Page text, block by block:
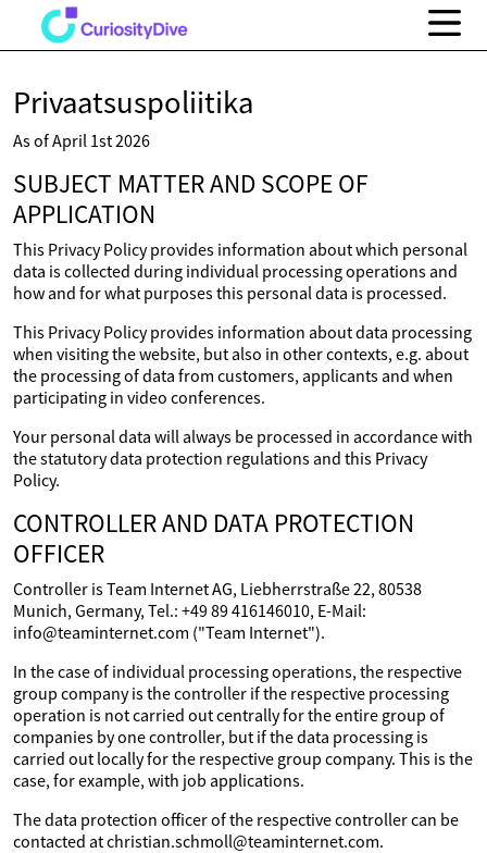
Privaatsuspoliitika
As of April 1st 2026
SUBJECT MATTER AND SCOPE OF
APPLICATION
This Privacy Policy provides information about which personal
data is collected during individual processing operations and
how and for what purposes this personal data is processed.
This Privacy Policy provides information about data processing
when visiting the website, but also in other contexts, e.g. about
the processing of data from customers, applicants and when
participating in video conferences.
Your personal data will always be processed in accordance with
the statutory data protection regulations and this Privacy
Policy.
CONTROLLER AND DATA PROTECTION
OFFICER
Controller is Team Internet AG, Liebherrstraße 22, 80538
Munich, Germany, Tel.: +49 89 416146010, E-Mail:
info@teaminternet.com ("Team Internet").
In the case of individual processing operations, the respective
group company is the controller if the respective processing
operation is not carried out centrally for the entire group of
companies by one controller, but if the data processing is
carried out locally for the respective group company. This is the
case, for example, with job applications.
The data protection officer of the respective controller can be
contacted at christian.schmoll@teaminternet.com.